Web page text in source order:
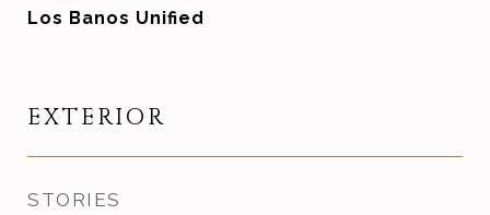
Los Banos Unified
EXTERIOR
STORIES